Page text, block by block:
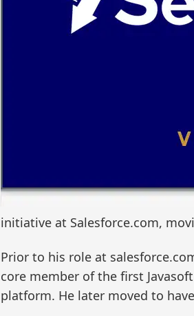
initiative at Salesforce.com,
Prior to his role at
core member of the first
platform. He later moved to